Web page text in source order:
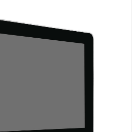
CONTACT US